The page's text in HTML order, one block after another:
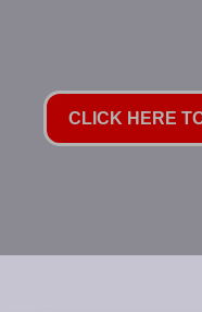
CLICK HERE